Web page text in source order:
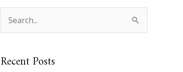
e
r
Recent Posts